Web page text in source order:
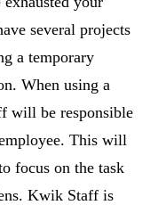
several projects
a temporary
When using a
will be responsible
This will
focus on the task
Kwik Staff is